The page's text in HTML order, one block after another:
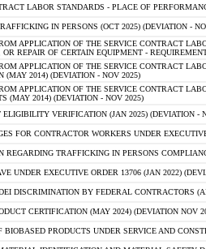
LABOR STANDARDS - PLACE OF
IN PERSONS (OCT 2025) (DEVIATION -
APPLICATION OF THE SERVICE CONTRACT
REPAIR OF CERTAIN EQUIPMENT -
APPLICATION OF THE SERVICE CONTRACT
(MAY 2014) (DEVIATION - NOV 2025)
APPLICATION OF THE SERVICE CONTRACT
(MAY 2014) (DEVIATION - NOV 2025)
VERIFICATION (JAN 2025) (DEVIATION -
FOR CONTRACTOR WORKERS UNDER
REGARDING TRAFFICKING IN PERSONS
UNDER EXECUTIVE ORDER 13706 (JAN 2022)
DISCRIMINATION BY FEDERAL CONTRACTORS
CERTIFICATION (MAY 2024) (DEVIATION NOV
BIOBASED PRODUCTS UNDER SERVICE AND